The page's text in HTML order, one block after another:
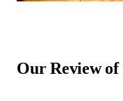
Our Review